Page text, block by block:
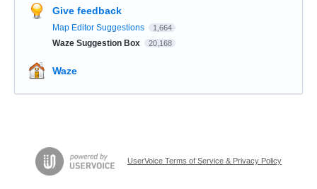
Give feedback
Map Editor Suggestions 1,664
Waze Suggestion Box 20,168
Waze
UserVoice Terms of Service & Privacy Policy